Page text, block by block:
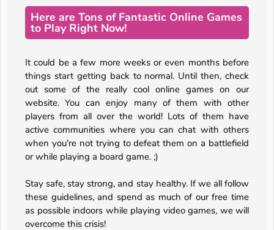
Here are Tons of Fantastic Online Games
to Play Right Now!
It could be a few more weeks or even months before
things start getting back to normal. Until then, check
out some of the really cool online games on our
website. You can enjoy many of them with other
players from all over the world! Lots of them have
active communities where you can chat with others
when you're not trying to defeat them on a battlefield
or while playing a board game. ;)
Stay safe, stay strong, and stay healthy. If we all follow
these guidelines, and spend as much of our free time
as possible indoors while playing video games, we will
overcome this crisis!